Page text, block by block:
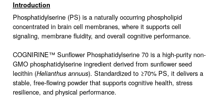
Introduction
Phosphatidylserine (PS) is a naturally occurring phospholipid
concentrated in brain cell membranes, where it supports cell
signaling, membrane fluidity, and overall cognitive performance.
COGNIRINE™ Sunflower Phosphatidylserine 70 is a high-purity non-
GMO phosphatidylserine ingredient derived from sunflower seed
lecithin (Helianthus annuus). Standardized to ≥70% PS, it delivers a
stable, free-flowing powder that supports cognitive health, stress
resilience, and physical performance.